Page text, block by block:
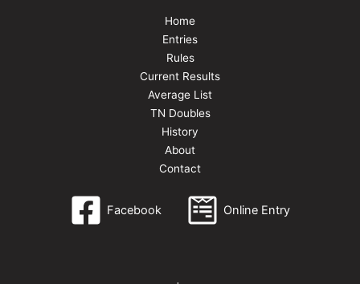
Home
Entries
Rules
Current Results
Average List
TN Doubles
History
About
Contact
Facebook Online Entry